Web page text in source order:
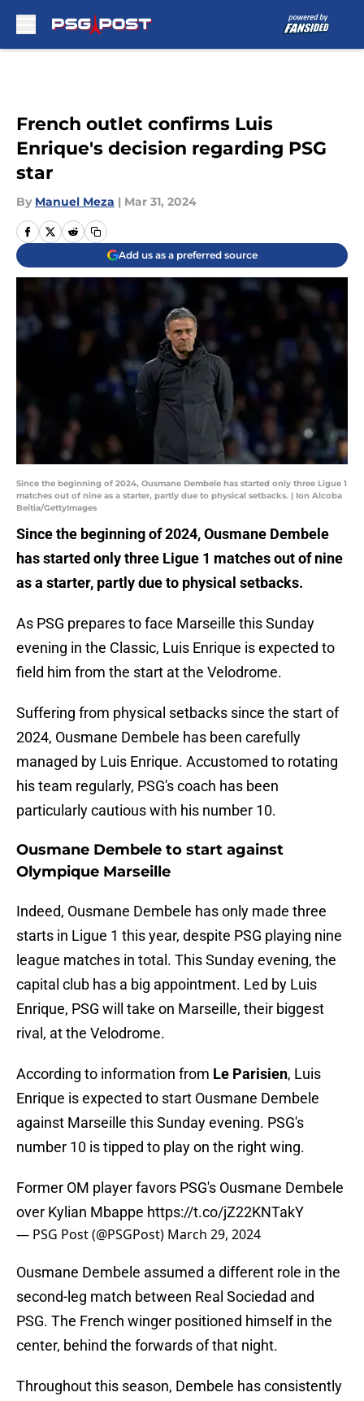
French outlet confirms Luis
Enrique's decision regarding PSG
star
By Manuel Meza | Mar 31, 2024
Add us as a preferred source
Since the beginning of 2024, Ousmane Dembele has started only three Ligue 1
matches out of nine as a starter, partly due to physical setbacks. | Ion Alcoba
Beitia/GettyImages
Since the beginning of 2024, Ousmane Dembele
has started only three Ligue 1 matches out of nine
as a starter, partly due to physical setbacks.
As PSG prepares to face Marseille this Sunday
evening in the Classic, Luis Enrique is expected to
field him from the start at the Velodrome.
Suffering from physical setbacks since the start of
2024, Ousmane Dembele has been carefully
managed by Luis Enrique. Accustomed to rotating
his team regularly, PSG's coach has been
particularly cautious with his number 10.
Ousmane Dembele to start against
Olympique Marseille
Indeed, Ousmane Dembele has only made three
starts in Ligue 1 this year, despite PSG playing nine
league matches in total. This Sunday evening, the
capital club has a big appointment. Led by Luis
Enrique, PSG will take on Marseille, their biggest
rival, at the Velodrome.
According to information from Le Parisien, Luis
Enrique is expected to start Ousmane Dembele
against Marseille this Sunday evening. PSG's
number 10 is tipped to play on the right wing.
Former OM player favors PSG's Ousmane Dembele
over Kylian Mbappe https://t.co/jZ22KNTakY
— PSG Post (@PSGPost) March 29, 2024
Ousmane Dembele assumed a different role in the
second-leg match between Real Sociedad and
PSG. The French winger positioned himself in the
center, behind the forwards of that night.
Throughout this season, Dembele has consistently